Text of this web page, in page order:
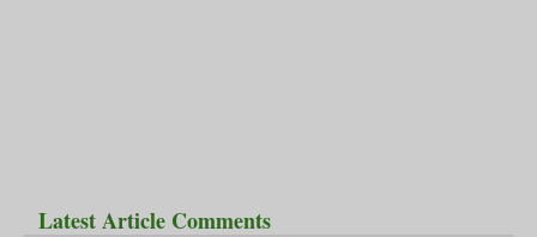
Latest Article Comments